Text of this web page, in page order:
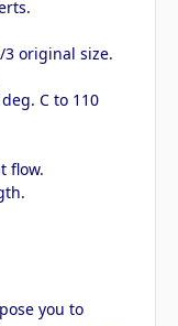
original size.
C to 110
flow.
you to